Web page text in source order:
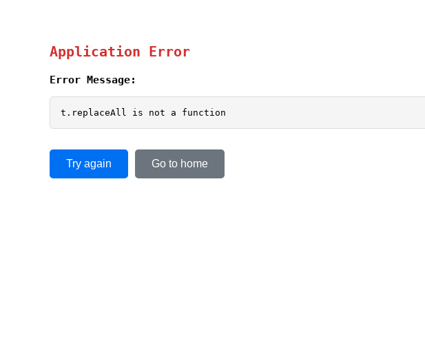
Application Error
Error Message:
t.replaceAll is not a function
Try again Go to home